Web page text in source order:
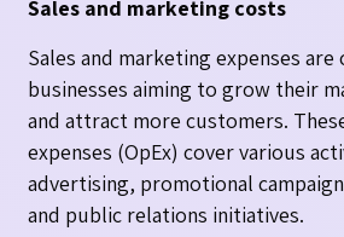
Sales and marketing costs
Sales and marketing expenses
businesses aiming to grow their
and attract more customers.
expenses (OpEx) cover various
advertising, promotional
and public relations initiatives.